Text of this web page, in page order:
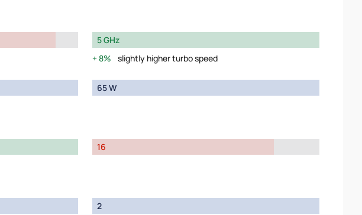
5 GHz
8%
slightly higher turbo speed
65 W
16
2